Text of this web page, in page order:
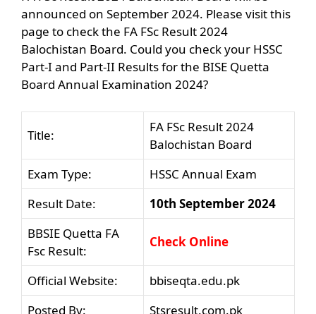
announced on September 2024. Please visit this
page to check the FA FSc Result 2024
Balochistan Board. Could you check your HSSC
Part-I and Part-II Results for the BISE Quetta
Board Annual Examination 2024?
Title:
FA FSc Result 2024
Balochistan Board
Exam Type:
HSSC Annual Exam
Result Date:
10th September 2024
BBSIE Quetta FA
Fsc Result:
Check Online
Official Website:
bbiseqta.edu.pk
Posted By:
Stsresult.com.pk